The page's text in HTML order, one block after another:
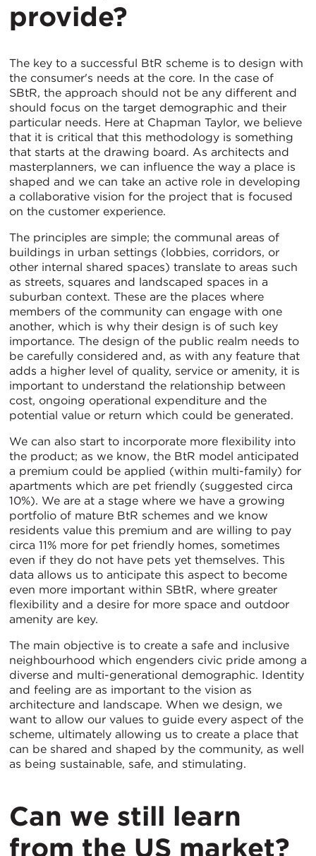
provide?
The key to a successful BtR scheme is to design with
the consumer's needs at the core. In the case of
SBtR, the approach should not be any different and
should focus on the target demographic and their
particular needs. Here at Chapman Taylor, we believe
that it is critical that this methodology is something
that starts at the drawing board. As architects and
masterplanners, we can influence the way a place is
shaped and we can take an active role in developing
a collaborative vision for the project that is focused
on the customer experience.
The principles are simple; the communal areas of
buildings in urban settings (lobbies, corridors, or
other internal shared spaces) translate to areas such
as streets, squares and landscaped spaces in a
suburban context. These are the places where
members of the community can engage with one
another, which is why their design is of such key
importance. The design of the public realm needs to
be carefully considered and, as with any feature that
adds a higher level of quality, service or amenity, it is
important to understand the relationship between
cost, ongoing operational expenditure and the
potential value or return which could be generated.
We can also start to incorporate more flexibility into
the product; as we know, the BtR model anticipated
a premium could be applied (within multi-family) for
apartments which are pet friendly (suggested circa
10%). We are at a stage where we have a growing
portfolio of mature BtR schemes and we know
residents value this premium and are willing to pay
circa 11% more for pet friendly homes, sometimes
even if they do not have pets yet themselves. This
data allows us to anticipate this aspect to become
even more important within SBtR, where greater
flexibility and a desire for more space and outdoor
amenity are key.
The main objective is to create a safe and inclusive
neighbourhood which engenders civic pride among a
diverse and multi-generational demographic. Identity
and feeling are as important to the vision as
architecture and landscape. When we design, we
want to allow our values to guide every aspect of the
scheme, ultimately allowing us to create a place that
can be shared and shaped by the community, as well
as being sustainable, safe, and stimulating.
Can we still learn
from the US market?